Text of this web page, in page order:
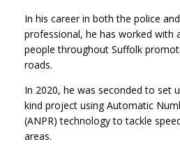
In his career in both the police
professional, he has worked with
people throughout Suffolk
roads.
In 2020, he was seconded to set
kind project using Automatic
(ANPR) technology to tackle
areas.